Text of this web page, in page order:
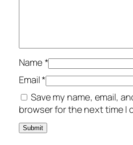
Name*
Email*
Save my name, email,
browser for the next time I